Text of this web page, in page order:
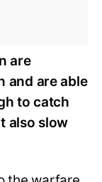
are
and are able
to catch
also slow